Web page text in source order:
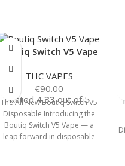
Boutiq Switch V5 Vape
THC VAPES
€90.00
Rated4.33out of 5
The All New Boutiq Switch V5
Disposable Introducing the
Boutiq Switch V5 Vape — a
leap forward in disposable